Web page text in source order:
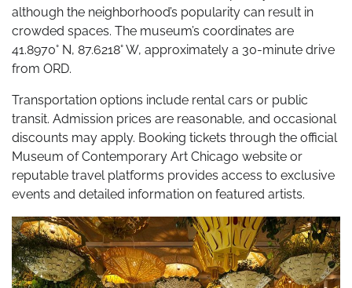
although the neighborhood’s popularity can result in
crowded spaces. The museum’s coordinates are
41.8970° N, 87.6218° W, approximately a 30-minute drive
from ORD.
Transportation options include rental cars or public
transit. Admission prices are reasonable, and occasional
discounts may apply. Booking tickets through the official
Museum of Contemporary Art Chicago website or
reputable travel platforms provides access to exclusive
events and detailed information on featured artists.